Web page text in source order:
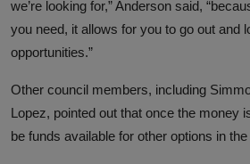
we’re looking for,” Anderson said,
you need, it allows for you to go out and
opportunities.”
Other council members, including
Lopez, pointed out that once the money
be funds available for other options in the